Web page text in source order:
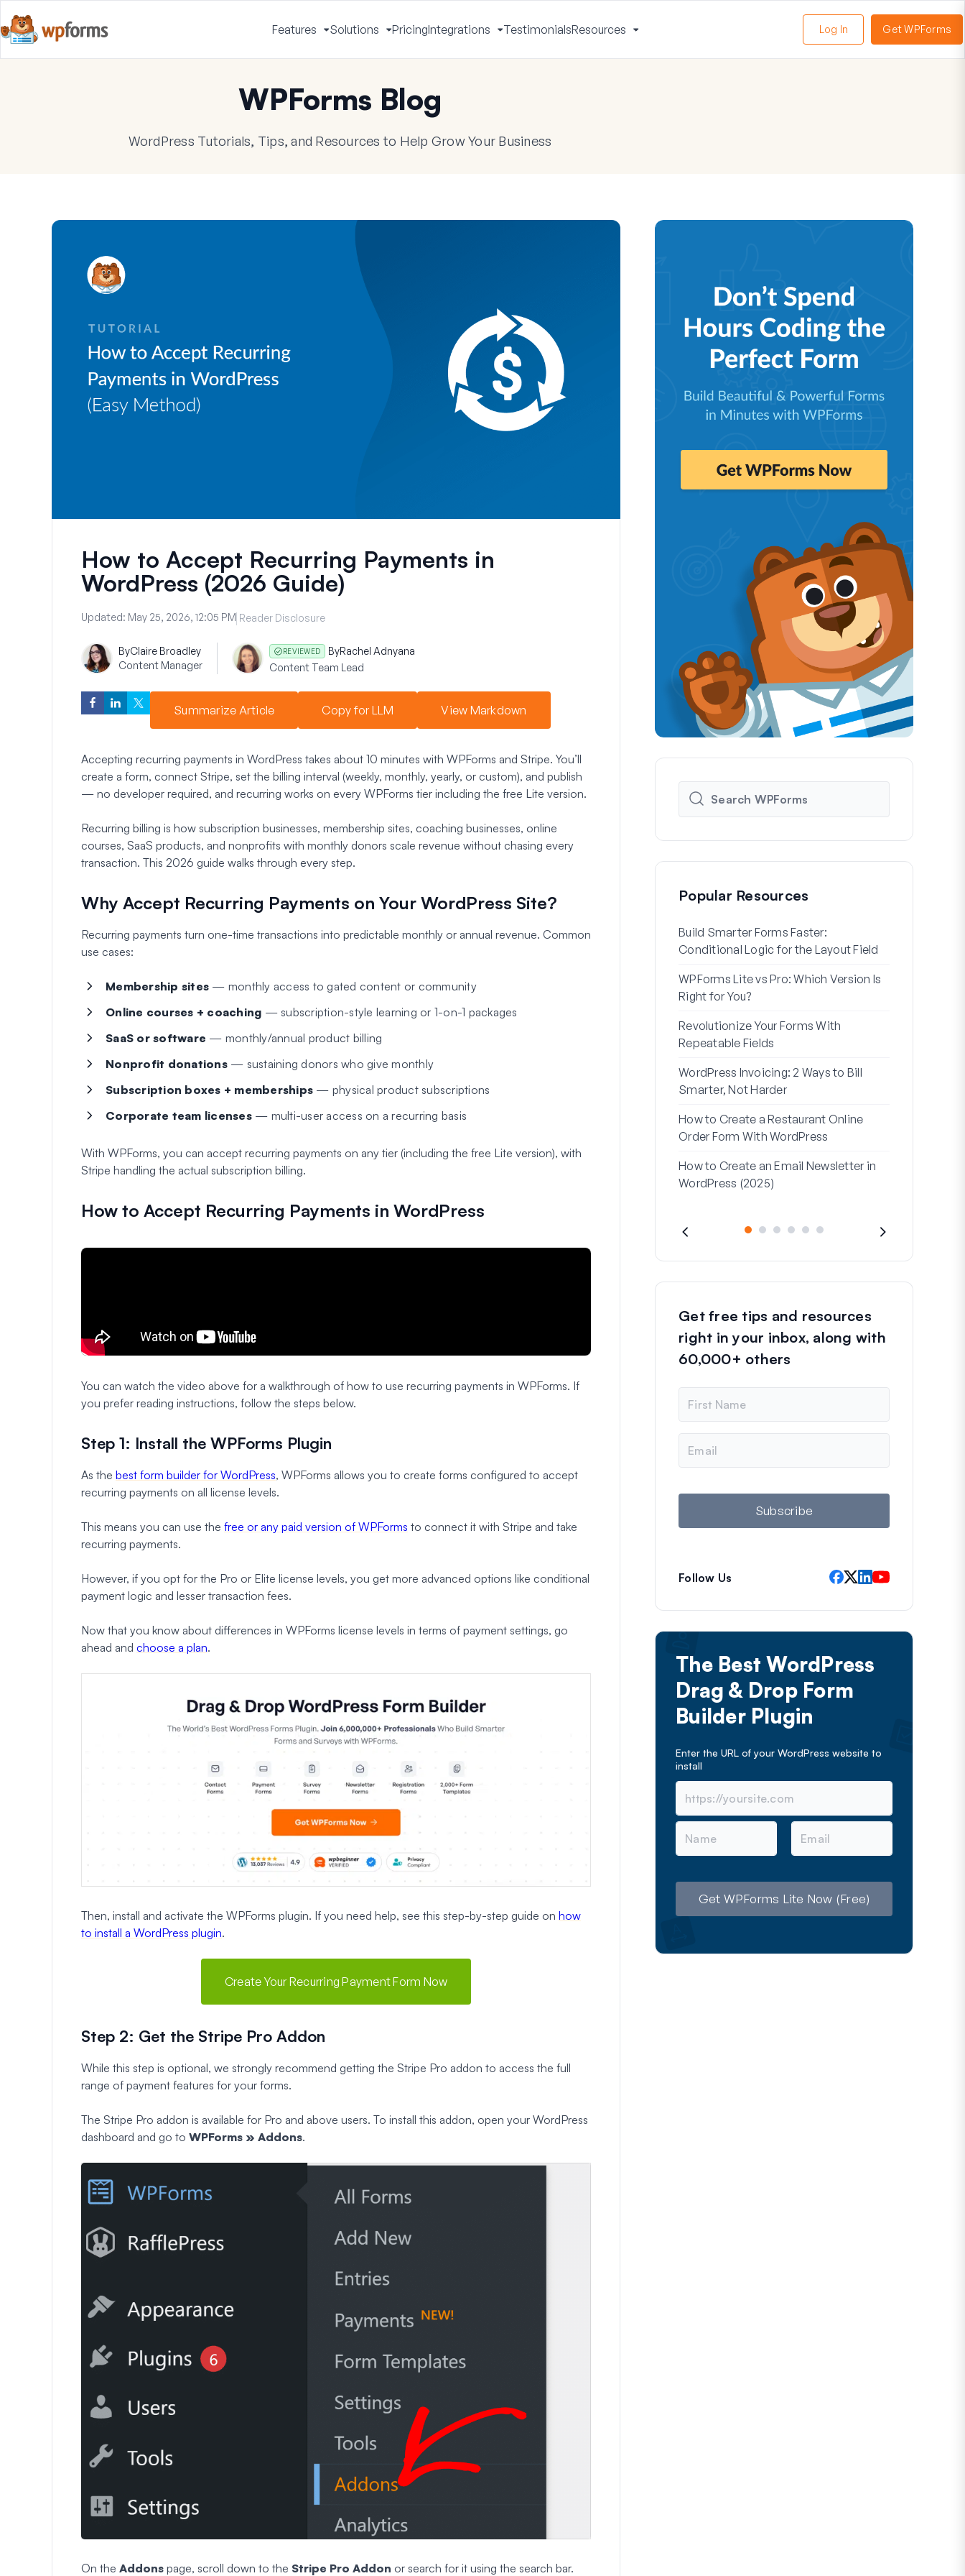
Features
Toggle
Menu
Solutions
Toggle
Menu
PricingIntegrations
Toggle
Menu
TestimonialsResources
Menu
Log In Get WPForms
WPForms Blog
WordPress Tutorials, Tips, and Resources to Help Grow Your Business
How to Accept Recurring Payments in
WordPress (2026 Guide)
Updated: May 25, 2026, 12:05 PM Reader Disclosure
ByClaire Broadley
Content Manager
REVIEWED ByRachel Adnyana
Content Team Lead
Summarize Article Copy for LLM View Markdown
Accepting recurring payments in WordPress takes about 10 minutes with WPForms and Stripe. You’ll
create a form, connect Stripe, set the billing interval (weekly, monthly, yearly, or custom), and publish
— no developer required, and recurring works on every WPForms tier including the free Lite version.
Recurring billing is how subscription businesses, membership sites, coaching businesses, online
courses, SaaS products, and nonprofits with monthly donors scale revenue without chasing every
transaction. This 2026 guide walks through every step.
Why Accept Recurring Payments on Your WordPress Site?
Recurring payments turn one-time transactions into predictable monthly or annual revenue. Common
use cases:
Membership sites — monthly access to gated content or community
Online courses + coaching — subscription-style learning or 1-on-1 packages
SaaS or software — monthly/annual product billing
Nonprofit donations— sustaining donors who give monthly
Subscription boxes + memberships — physical product subscriptions
Corporate team licenses— multi-user access on a recurring basis
With WPForms, you can accept recurring payments on any tier (including the free Lite version), with
Stripe handling the actual subscription billing.
How to Accept Recurring Payments in WordPress
You can watch the video above for a walkthrough of how to use recurring payments in WPForms. If
you prefer reading instructions, follow the steps below.
Step 1: Install the WPForms Plugin
As the best form builder for WordPress, WPForms allows you to create forms configured to accept
recurring payments on all license levels.
This means you can use the free or any paid version of WPForms to connect it with Stripe and take
recurring payments.
However, if you opt for the Pro or Elite license levels, you get more advanced options like conditional
payment logic and lesser transaction fees.
Now that you know about differences in WPForms license levels in terms of payment settings, go
ahead and choose a plan.
Then, install and activate the WPForms plugin. If you need help, see this step-by-step guide on how
to install a WordPress plugin.
Create Your Recurring Payment Form Now
Step 2: Get the Stripe Pro Addon
While this step is optional, we strongly recommend getting the Stripe Pro addon to access the full
range of payment features for your forms.
The Stripe Pro addon is available for Pro and above users. To install this addon, open your WordPress
dashboard and go to WPForms » Addons.
On the Addons page, scroll down to the Stripe Pro Addon or search for it using the search bar.
Popular Resources
Build Smarter Forms Faster:
Conditional Logic for the Layout Field
WPForms Lite vs Pro: Which Version Is
Right for You?
Revolutionize Your Forms With
Repeatable Fields
WordPress Invoicing: 2 Ways to Bill
Smarter, Not Harder
How to Create a Restaurant Online
Order Form With WordPress
How to Create an Email Newsletter in
WordPress (2025)
Get free tips and resources
right in your inbox, along with
60,000+ others
m
e
a
l
Subscribe
Follow Us
The Best WordPress
Drag & Drop Form
Builder Plugin
Enter the URL of your WordPress website to
install
N
m
E
a
Get WPForms Lite Now (Free)